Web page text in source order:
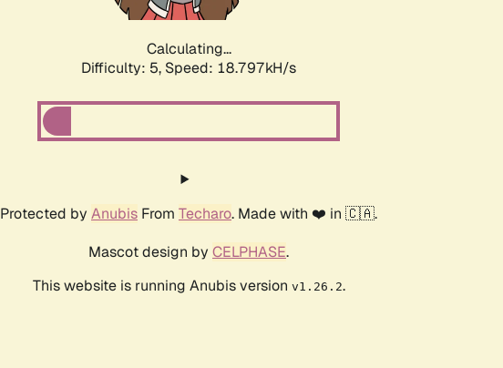
Calculating...
Difficulty: 5, Speed: 18.797kH/s
Protected by Anubis From Techaro. Made with ❤️ in 🇨🇦.
Mascot design by CELPHASE.
This website is running Anubis version v1.26.2.